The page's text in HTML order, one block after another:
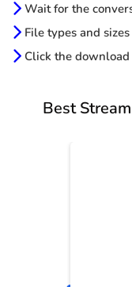
Wait for the
File types and
Click the
Best